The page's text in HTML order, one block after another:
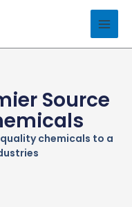
Source
chemicals to a